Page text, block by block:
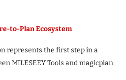
to-Plan Ecosystem
represents the first step in a
MILESEEY Tools and magicplan.